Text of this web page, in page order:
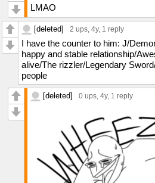
LMAO
[deleted] 2 ups, 4y, 1 reply
I have the counter to him: J/
happy and stable relationship/
alive/The rizzler/Legendary
people
[deleted] 0 ups, 4y, 1 reply